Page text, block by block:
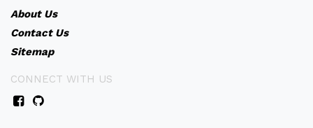
About Us
Contact Us
Sitemap
CONNECT WITH US